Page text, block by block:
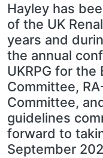
Hayley has
of the UK
years and
the annual
UKRPG for the
Committee,
Committee,
guidelines
forward to
September